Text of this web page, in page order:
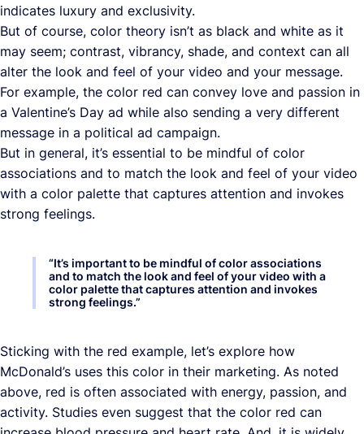
indicates luxury and exclusivity.
But of course, color theory isn’t as black and white as it
may seem; contrast, vibrancy, shade, and context can all
alter the look and feel of your video and your message.
For example, the color red can convey love and passion in
a Valentine’s Day ad while also sending a very different
message in a political ad campaign.
But in general, it’s essential to be mindful of color
associations and to match the look and feel of your video
with a color palette that captures attention and invokes
strong feelings.
“It’s important to be mindful of color associations
and to match the look and feel of your video with a
color palette that captures attention and invokes
strong feelings.”
Sticking with the red example, let’s explore how
McDonald’s uses this color in their marketing. As noted
above, red is often associated with energy, passion, and
activity. Studies even suggest that the color red can